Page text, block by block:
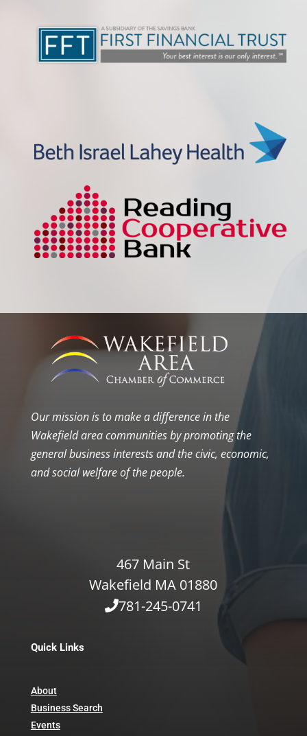
Our mission is to make a difference in the
Wakefield area communities by promoting the
general business interests and the civic, economic,
and social welfare of the people.
467 Main St
Wakefield MA 01880
781-245-0741
Quick Links
About
Business Search
Events